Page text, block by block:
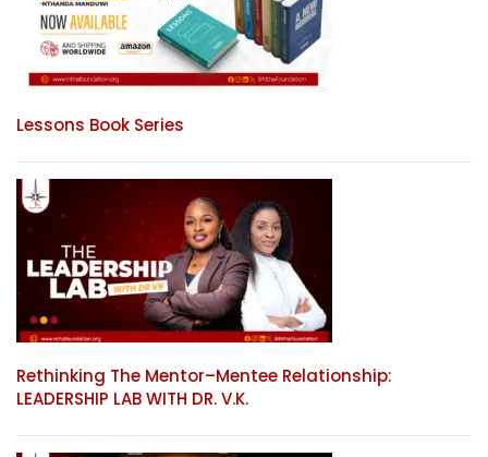
Lessons Book Series
Rethinking The Mentor–Mentee Relationship:
LEADERSHIP LAB WITH DR. V.K.